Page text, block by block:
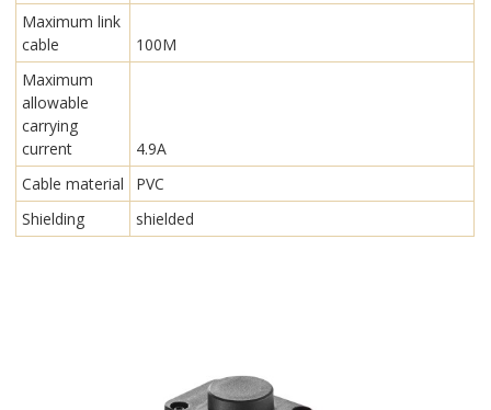
Maximum link
cable
100M
Maximum
allowable
carrying
current
4.9A
Cable material
PVC
Shielding
shielded